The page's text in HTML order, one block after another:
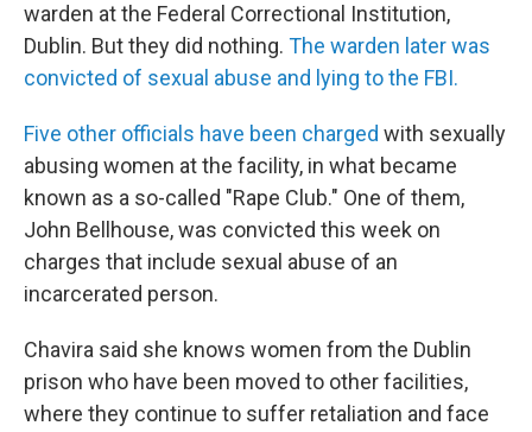
warden at the Federal Correctional Institution,
Dublin. But they did nothing. The warden later was
convicted of sexual abuse and lying to the FBI.
Five other officials have been charged with sexually
abusing women at the facility, in what became
known as a so-called "Rape Club." One of them,
John Bellhouse, was convicted this week on
charges that include sexual abuse of an
incarcerated person.
Chavira said she knows women from the Dublin
prison who have been moved to other facilities,
where they continue to suffer retaliation and face